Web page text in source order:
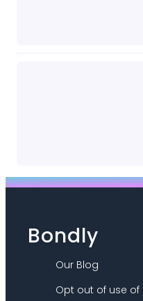
Bondly
Our Blog
Opt out of use of